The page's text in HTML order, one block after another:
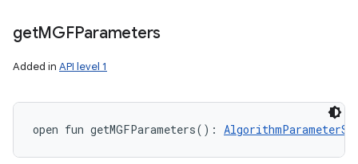
getMGFParameters
Added in API level 1
open fun getMGFParameters( ) :